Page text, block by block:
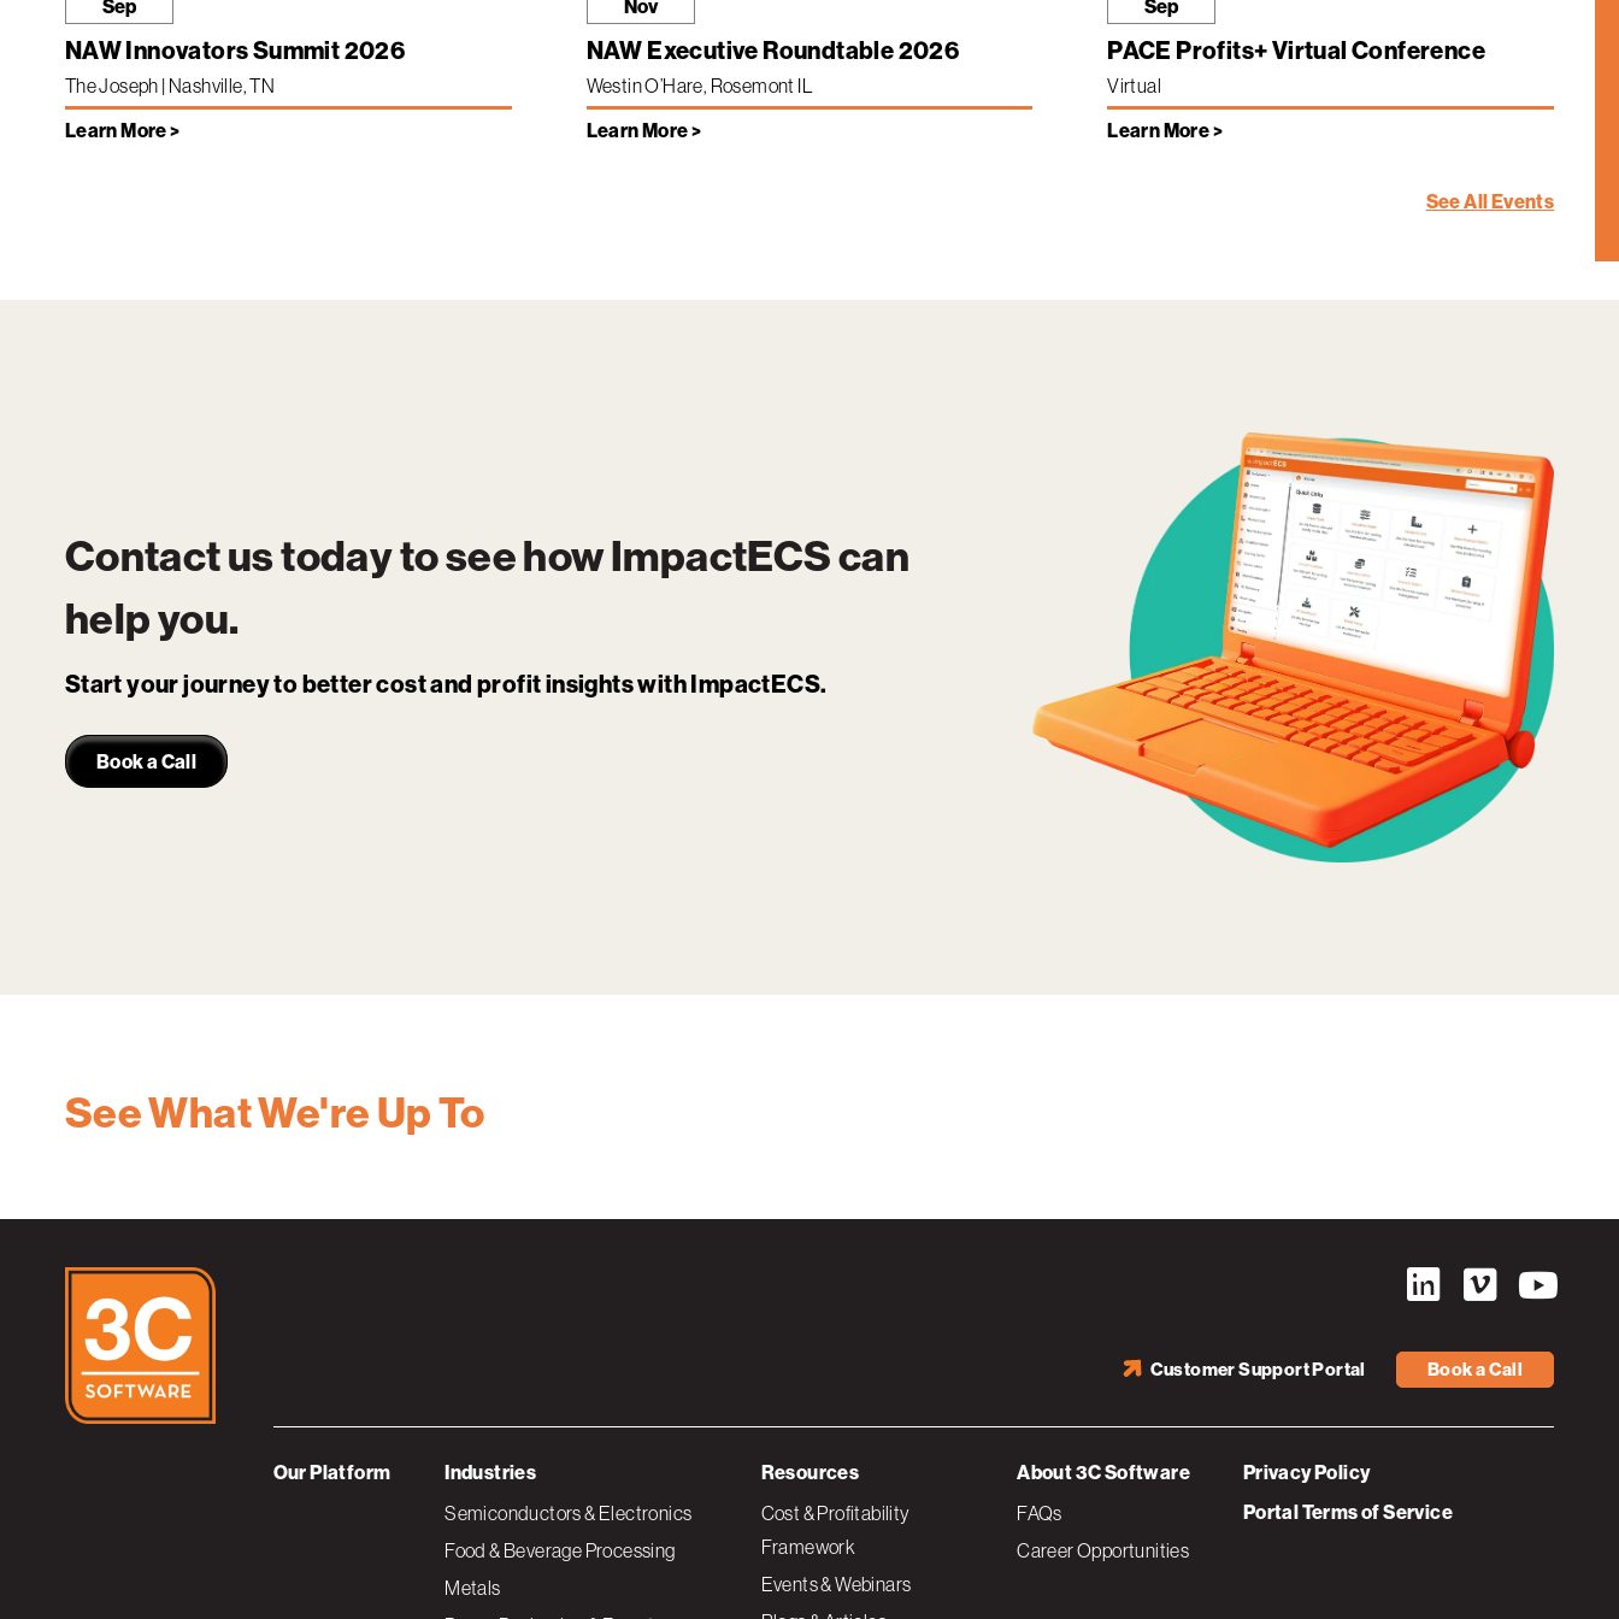
Sep
NAW Innovators Summit 2026
The Joseph | Nashville, TN
Learn More >
Nov
NAW Executive Roundtable 2026
Westin O’Hare, Rosemont IL
Learn More >
Sep
PACE Profits+ Virtual Conference
Virtual
Learn More >
See All Events
Contact us today to see howImpactECScan
help you.
Start your journey to better cost and profit insights with ImpactECS.
Book a Call
See What We're Up To
Book a Call
Customer Support Portal
Our Platform Industries
Semiconductors & Electronics
Food & Beverage Processing
Metals
Resources
Cost & Profitability
Framework
Events & Webinars
About 3C Software
FAQs
Career Opportunities
Privacy Policy
Portal Terms of Service